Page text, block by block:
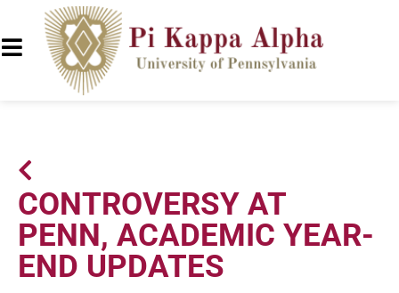
CONTROVERSY AT
PENN, ACADEMIC YEAR-
END UPDATES